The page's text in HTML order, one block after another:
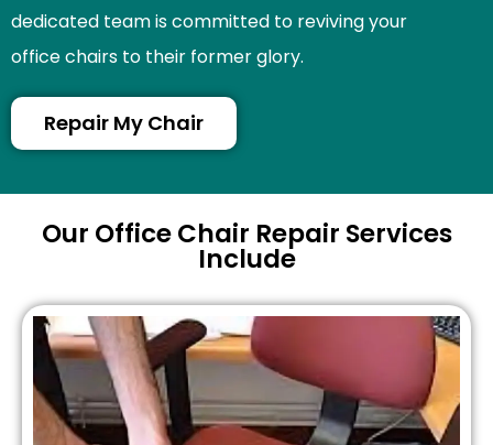
dedicated team is committed to reviving your
office chairs to their former glory.
Repair My Chair
Our Office Chair Repair Services
Include